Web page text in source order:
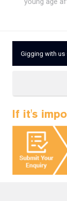
Gigging with us
If it's